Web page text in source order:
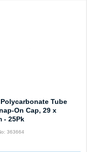
Tube
On Cap, 29 x
- 25Pk
363664